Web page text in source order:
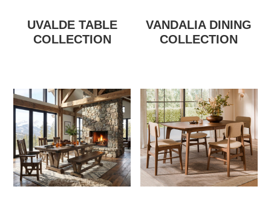
UVALDE TABLE
COLLECTION
VANDALIA DINING
COLLECTION